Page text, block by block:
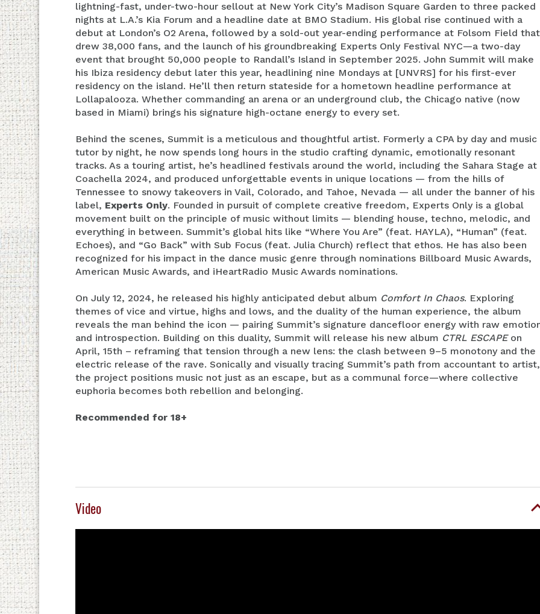
lightning-fast, under-two-hour sellout at New York City’s Madison Square Garden to three packed
nights at L.A.’s Kia Forum and a headline date at BMO Stadium. His global rise continued with a
debut at London’s O2 Arena, followed by a sold-out year-ending performance at Folsom Field that
drew 38,000 fans, and the launch of his groundbreaking Experts Only Festival NYC—a two-day
event that brought 50,000 people to Randall’s Island in September 2025. John Summit will make
his Ibiza residency debut later this year, headlining nine Mondays at [UNVRS] for his first-ever
residency on the island. He’ll then return stateside for a hometown headline performance at
Lollapalooza. Whether commanding an arena or an underground club, the Chicago native (now
based in Miami) brings his signature high-octane energy to every set.
Behind the scenes, Summit is a meticulous and thoughtful artist. Formerly a CPA by day and music
tutor by night, he now spends long hours in the studio crafting dynamic, emotionally resonant
tracks. As a touring artist, he’s headlined festivals around the world, including the Sahara Stage at
Coachella 2024, and produced unforgettable events in unique locations — from the hills of
Tennessee to snowy takeovers in Vail, Colorado, and Tahoe, Nevada — all under the banner of his
label, Experts Only. Founded in pursuit of complete creative freedom, Experts Only is a global
movement built on the principle of music without limits — blending house, techno, melodic, and
everything in between. Summit’s global hits like “Where You Are” (feat. HAYLA), “Human” (feat.
Echoes), and “Go Back” with Sub Focus (feat. Julia Church) reflect that ethos. He has also been
recognized for his impact in the dance music genre through nominations Billboard Music Awards,
American Music Awards, and iHeartRadio Music Awards nominations.
On July 12, 2024, he released his highly anticipated debut album Comfort In Chaos. Exploring
themes of vice and virtue, highs and lows, and the duality of the human experience, the album
reveals the man behind the icon — pairing Summit’s signature dancefloor energy with raw
and introspection. Building on this duality, Summit will release his new album CTRL ESCAPEon
April, 15th – reframing that tension through a new lens: the clash between 9–5 monotony and the
electric release of the rave. Sonically and visually tracing Summit’s path from accountant to artist,
the project positions music not just as an escape, but as a communal force—where collective
euphoria becomes both rebellion and belonging.
Recommended for 18+
Video